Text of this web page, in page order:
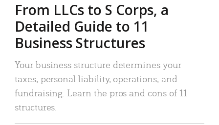
From LLCs to S Corps, a
Detailed Guide to 11
Business Structures
Your business structure determines your
taxes, personal liability, operations, and
fundraising. Learn the pros and cons of 11
structures.